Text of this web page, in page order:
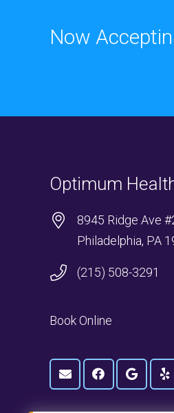
Now
Optimum
8945 Ridge Ave
Philadelphia, PA
(215) 508-3291
Book Online